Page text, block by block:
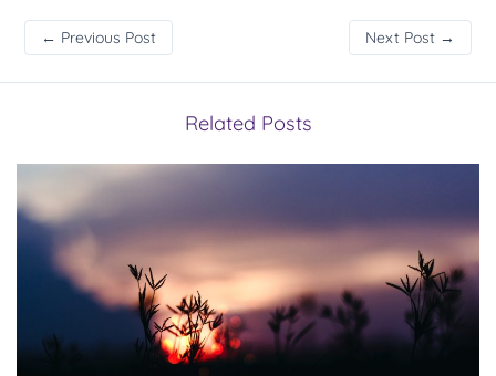
← Previous Post Next Post →
Related Posts